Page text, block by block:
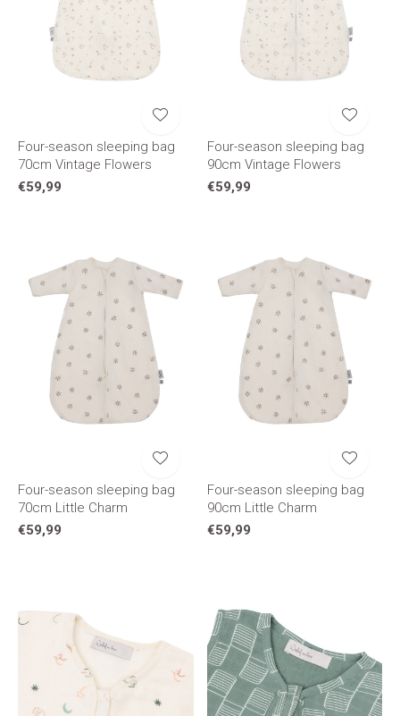
Four-season sleeping bag
70cm Vintage Flowers
€59,99
Four-season sleeping bag
90cm Vintage Flowers
€59,99
Four-season sleeping bag
70cm Little Charm
€59,99
Four-season sleeping bag
90cm Little Charm
€59,99